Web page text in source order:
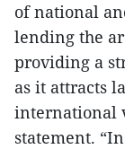
of national
lending the
providing a
as it attracts
international
statement.